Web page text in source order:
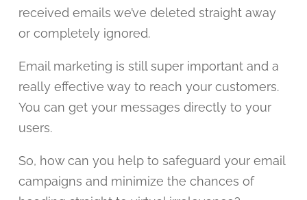
received emails we’ve deleted straight away
or completely ignored.
Email marketing is still super important and a
really effective way to reach your customers.
You can get your messages directly to your
users.
So, how can you help to safeguard your email
campaigns and minimize the chances of